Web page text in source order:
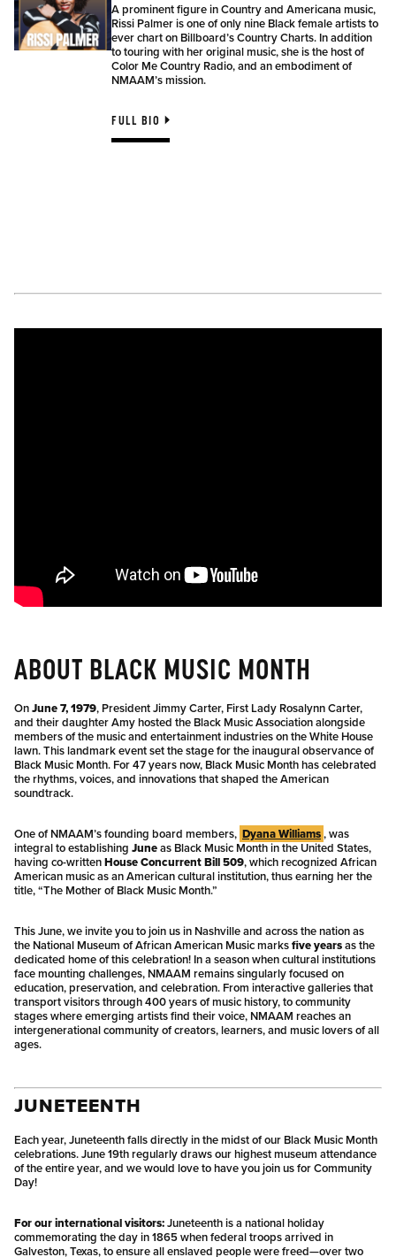
A prominent figure in Country and Americana music,
Rissi Palmer is one of only nine Black female artists to
ever chart on Billboard’s Country Charts. In addition
to touring with her original music, she is the host of
Color Me Country Radio, and an embodiment of
NMAAM’s mission.
FULL BIO
ABOUT BLACK MUSIC MONTH
OnJune 7, 1979, President Jimmy Carter, First Lady Rosalynn Carter,
and their daughter Amy hosted the Black Music Association alongside
members of the music and entertainment industries on the White House
lawn. This landmark event set the stage for the inaugural observance of
Black Music Month. For 47 years now, Black Music Month has celebrated
the rhythms, voices, and innovations that shaped the American
soundtrack.
One of NMAAM’s founding board members, Dyana Williams, was
integral to establishing Juneas Black Music Month in the United States,
having co-writtenHouse Concurrent Bill 509, which recognized African
American music as an American cultural institution, thus earning her the
title, “The Mother of Black Music Month.”
This June, we invite you to join us in Nashville and across the nation as
the National Museum of African American Music marksfive yearsas the
dedicated home of this celebration! In a season when cultural institutions
face mounting challenges, NMAAM remains singularly focused on
education, preservation, and celebration. From interactive galleries that
transport visitors through 400 years of music history, to community
stages where emerging artists find their voice, NMAAM reaches an
intergenerational community of creators, learners, and music lovers of all
ages.
JUNETEENTH
Each year, Juneteenth falls directly in the midst of our Black Music Month
celebrations. June 19th regularly draws our highest museum attendance
of the entire year, and we would love to have you join us for Community
Day!
For our international visitors:Juneteenth is a national holiday
commemorating the day in 1865 when federal troops arrived in
Galveston, Texas, to ensure all enslaved people were freed—over two